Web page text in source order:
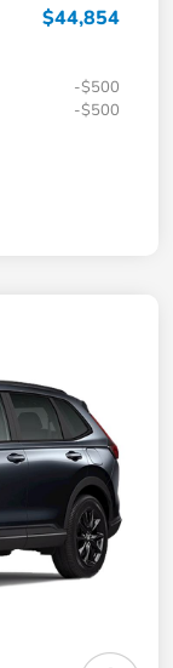
$44,854
-$500
-$500